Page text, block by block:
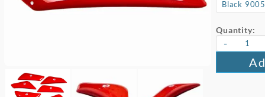
Quantity:
-